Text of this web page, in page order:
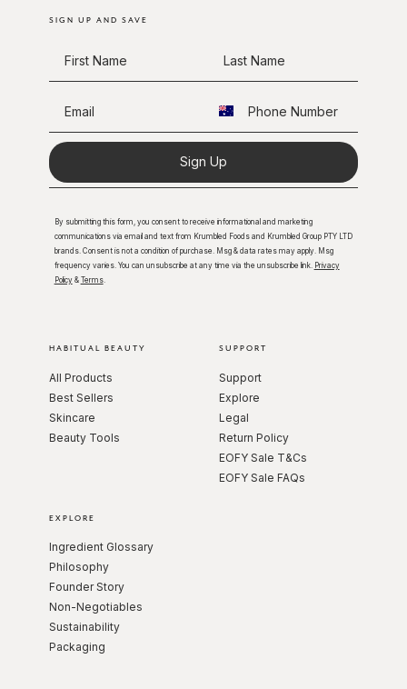
SIGN UP AND SAVE
Sign Up
By submitting this form, you consent to receive informational and marketing
communications via email and text from Krumbled Foods and Krumbled Group PTY LTD
brands. Consent is not a condition of purchase. Msg & data rates may apply. Msg
frequency varies. You can unsubscribe at any time via the unsubscribe link. Privacy
Policy& Terms.
HABITUAL BEAUTY
All Products
Best Sellers
Skincare
Beauty Tools
SUPPORT
Support
Explore
Legal
Return Policy
EOFY Sale T&Cs
EOFY Sale FAQs
EXPLORE
Ingredient Glossary
Philosophy
Founder Story
Non-Negotiables
Sustainability
Packaging